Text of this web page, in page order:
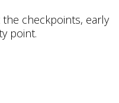
the checkpoints, early
point.